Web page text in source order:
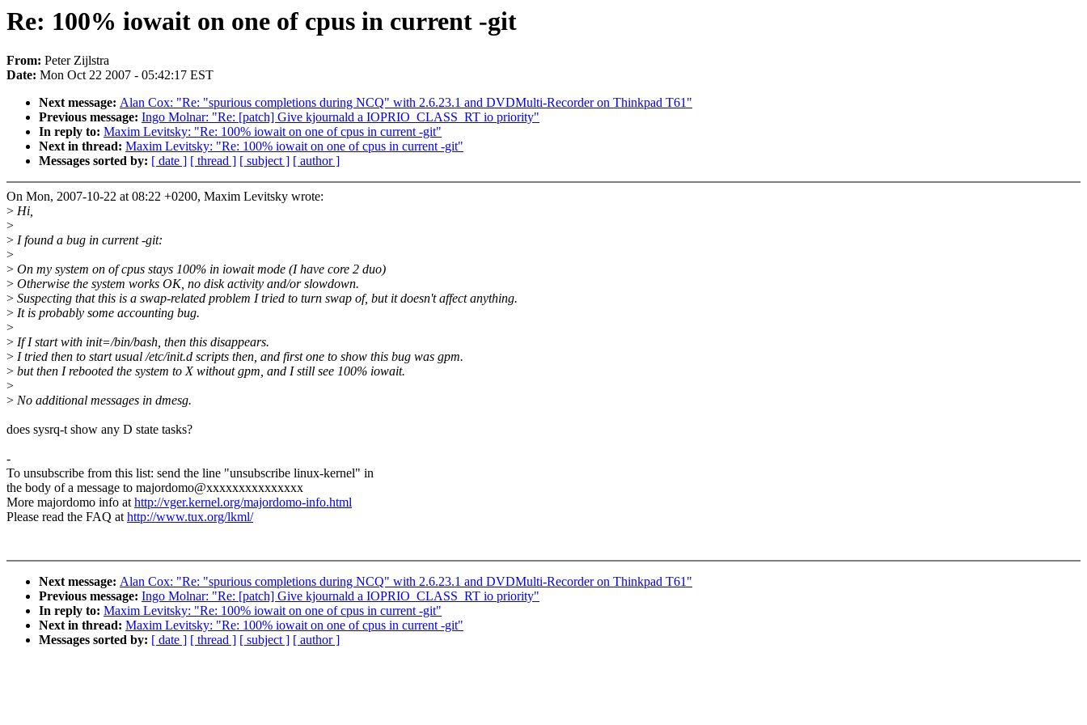
Re: 100% iowait on one of cpus in current -git
From: Peter Zijlstra
Date: Mon Oct 22 2007 - 05:42:17 EST
Next message: Alan Cox: "Re: "spurious completions during NCQ" with 2.6.23.1 and DVDMulti-Recorder on Thinkpad T61"
Previous message: Ingo Molnar: "Re: [patch] Give kjournald a IOPRIO_CLASS_RT io priority"
In reply to: Maxim Levitsky: "Re: 100% iowait on one of cpus in current -git"
Next in thread: Maxim Levitsky: "Re: 100% iowait on one of cpus in current -git"
Messages sorted by: [ date ] [ thread ] [ subject ] [ author ]
On Mon, 2007-10-22 at 08:22 +0200, Maxim Levitsky wrote:
> Hi,
>
> I found a bug in current -git:
>
> On my system on of cpus stays 100% in iowait mode (I have core 2 duo)
> Otherwise the system works OK, no disk activity and/or slowdown.
> Suspecting that this is a swap-related problem I tried to turn swap of, but it doesn't affect anything.
> It is probably some accounting bug.
>
> If I start with init=/bin/bash, then this disappears.
> I tried then to start usual /etc/init.d scripts then, and first one to show this bug was gpm.
> but then I rebooted the system to X without gpm, and I still see 100% iowait.
>
> No additional messages in dmesg.
does sysrq-t show any D state tasks?
-
To unsubscribe from this list: send the line "unsubscribe linux-kernel" in
the body of a message to majordomo@xxxxxxxxxxxxxxx
More majordomo info athttp://vger.kernel.org/majordomo-info.html
Please read the FAQ athttp://www.tux.org/lkml/
Next message: Alan Cox: "Re: "spurious completions during NCQ" with 2.6.23.1 and DVDMulti-Recorder on Thinkpad T61"
Previous message: Ingo Molnar: "Re: [patch] Give kjournald a IOPRIO_CLASS_RT io priority"
In reply to: Maxim Levitsky: "Re: 100% iowait on one of cpus in current -git"
Next in thread: Maxim Levitsky: "Re: 100% iowait on one of cpus in current -git"
Messages sorted by: [ date ] [ thread ] [ subject ] [ author ]